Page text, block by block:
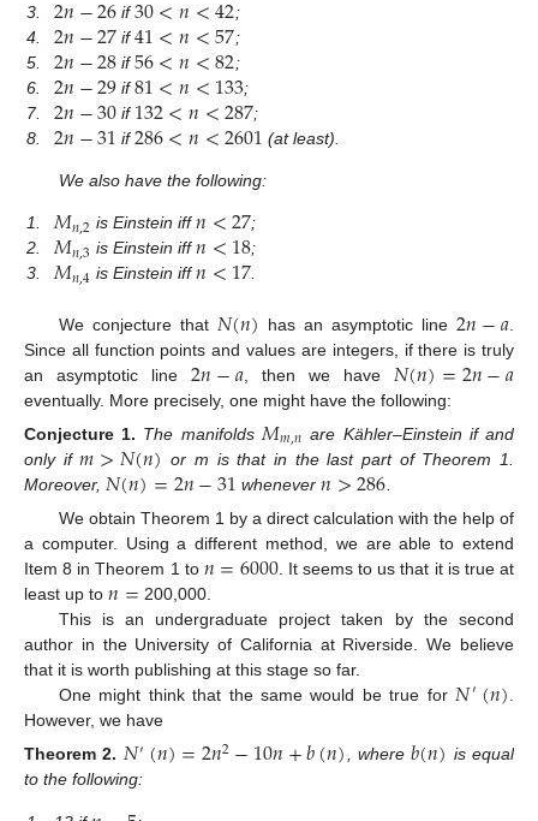
3.
if
;
4.
2𝑛−27if41<𝑛<57;
5.
2𝑛−28if56<𝑛<82;
6.
2𝑛−29if81<𝑛<133;
7.
2𝑛−30if132<𝑛<287;
8.
2𝑛−31 if286<𝑛<2601 (at least).
We also have the following:
1. 𝑀𝑛,2 is Einstein iff𝑛<27;
2.
𝑀𝑛,3 is Einstein iff𝑛<18;
3.
𝑀𝑛,4 is Einstein iff𝑛<17.
We conjecture that 𝑁(𝑛) has an asymptotic line2𝑛−𝑎
Since all function points and values are integers, if there is truly
an asymptotic line2𝑛−𝑎, then we have 𝑁(𝑛)=2𝑛−𝑎
eventually. More precisely, one might have the following:
Conjecture 1. The manifolds 𝑀𝑚,𝑛 are Kähler–Einstein if and
only if𝑚>𝑁(𝑛) or m is that in the last part of Theorem 1.
Moreover, 𝑁(𝑛)=2𝑛−31 whenever𝑛>286
We obtain Theorem 1 by a direct calculation with the help of
a computer. Using a different method, we are able to extend
Item 8 in Theorem 1 to 𝑛=6000. It seems to us that it is true at
least up to 𝑛= 200,000.
This is an undergraduate project taken by the second
author in the University of California at Riverside. We believe
that it is worth publishing at this stage so far.
One might think that the same would be true for 𝑁′(𝑛)
However, we have
Theorem 2. 𝑁′(𝑛)=2𝑛2−10𝑛+𝑏(𝑛), where𝑏(𝑛) is equal
to the following: